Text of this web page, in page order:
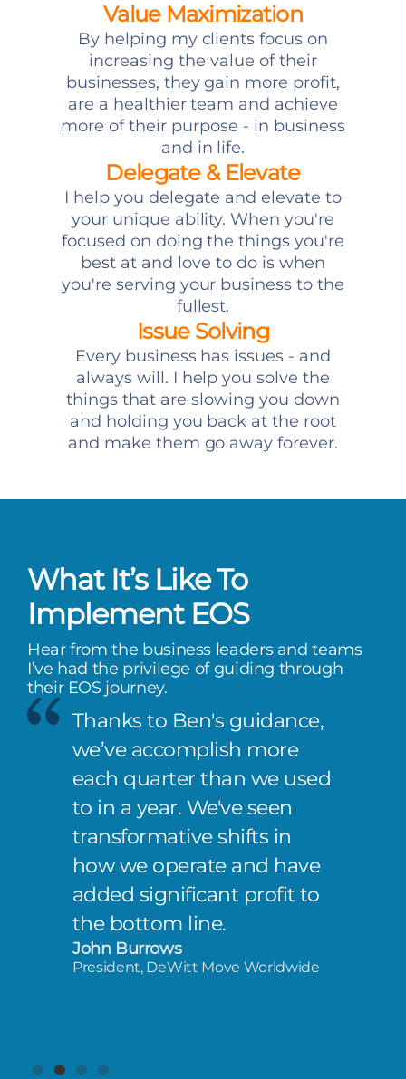
Value Maximization
By helping my clients focus on
increasing the value of their
businesses, they gain more profit,
are a healthier team and achieve
more of their purpose - in business
and in life.
Delegate & Elevate
I help you delegate and elevate to
your unique ability. When you're
focused on doing the things you're
best at and love to do is when
you're serving your business to the
fullest.
Issue Solving
Every business has issues - and
always will. I help you solve the
things that are slowing you down
and holding you back at the root
and make them go away forever.
What It’s Like To
Implement EOS
Hear from the business leaders and teams
I’ve had the privilege of guiding through
their EOS journey.
Thanks to Ben's guidance,
we’ve accomplish more
each quarter than we used
to in a year. We've seen
transformative shifts in
how we operate and have
added significant profit to
the bottom line.
John Burrows
President, DeWitt Move Worldwide